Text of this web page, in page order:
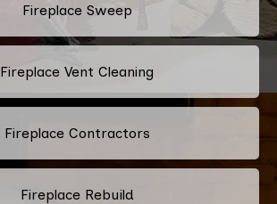
Fireplace Sweep
Fireplace Vent Cleaning
Fireplace Contractors
Fireplace Rebuild